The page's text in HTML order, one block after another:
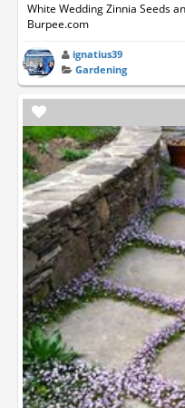
White Wedding Zinnia Seeds
Burpee.com
ignatius39
Gardening